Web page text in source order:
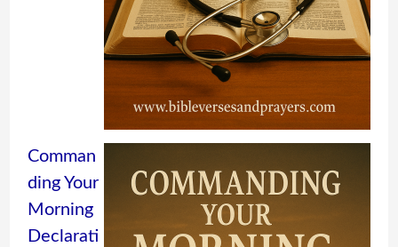
Comman
ding Your
Morning
Declarati